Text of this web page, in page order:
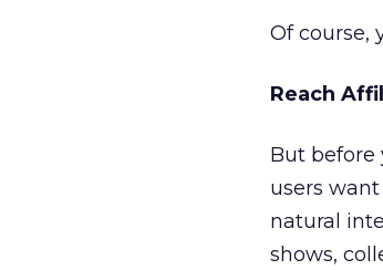
Of course,
Reach
But before
users
natural
shows,